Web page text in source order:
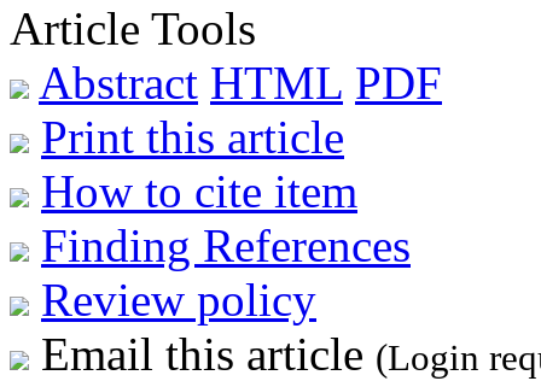
Article Tools
Abstract HTML PDF
Print this article
How to cite item
Finding References
Review policy
Email this article (Login